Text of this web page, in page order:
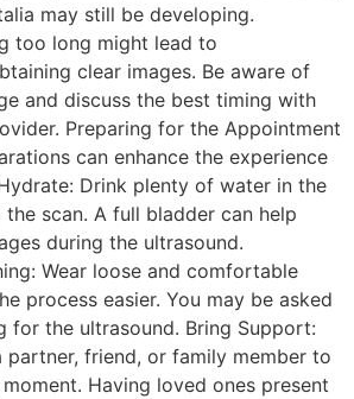
may still be developing.
too long might lead to
clear images. Be aware of
and discuss the best timing with
Preparing for the Appointment
can enhance the experience
Drink plenty of water in the
scan. A full bladder can help
during the ultrasound.
Wear loose and comfortable
process easier. You may be asked
the ultrasound. Bring Support:
partner, friend, or family member to
Having loved ones present